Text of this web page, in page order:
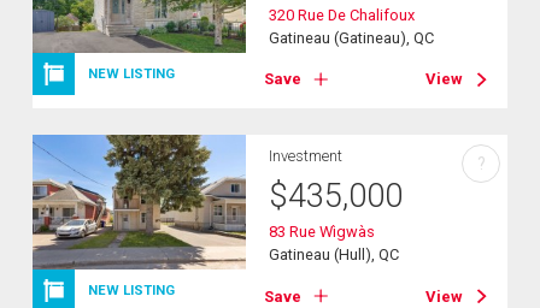
NEW LISTING
320 Rue De Chalifoux
Gatineau (Gatineau), QC
Save View
NEW LISTING
Investment
$435,000
83 Rue Wìgwàs
Gatineau (Hull), QC
Save View
?